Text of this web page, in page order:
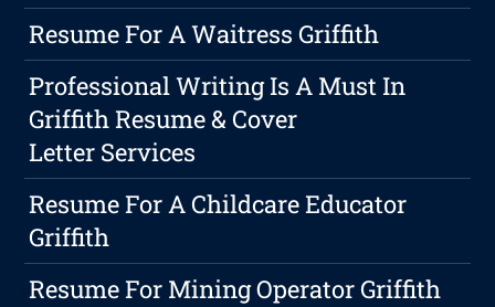
Resume For A Waitress Griffith
Professional Writing Is A Must In
Griffith Resume & Cover
Letter Services
Resume For A Childcare Educator
Griffith
Resume For Mining Operator Griffith